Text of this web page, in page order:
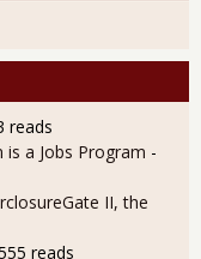
reads
is a Jobs Program -
II, the
reads